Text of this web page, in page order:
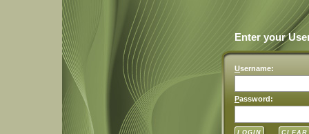
Enter your
Username:
Password: